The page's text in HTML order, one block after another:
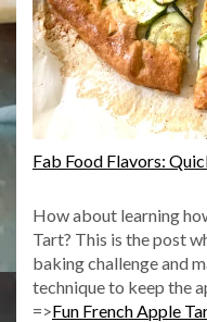
Fab Food Flavors:
How about learning
Tart? This is the post
baking challenge and
technique to keep the
=>Fun French Apple